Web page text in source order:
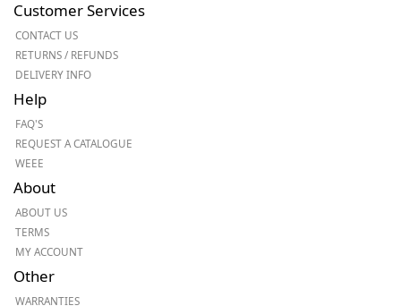
Customer Services
CONTACT US
RETURNS / REFUNDS
DELIVERY INFO
Help
FAQ'S
REQUEST A CATALOGUE
WEEE
About
ABOUT US
TERMS
MY ACCOUNT
Other
WARRANTIES